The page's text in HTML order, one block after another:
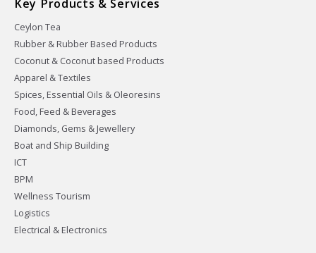
Key Products & Services
Ceylon Tea
Rubber & Rubber Based Products
Coconut & Coconut based Products
Apparel & Textiles
Spices, Essential Oils & Oleoresins
Food, Feed & Beverages
Diamonds, Gems & Jewellery
Boat and Ship Building
ICT
BPM
Wellness Tourism
Logistics
Electrical & Electronics